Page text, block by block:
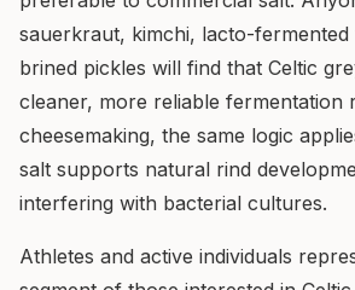
sauerkraut, kimchi, lacto-fermented
brined pickles will find that Celtic
cleaner, more reliable fermentation
cheesemaking, the same logic
salt supports natural rind
interfering with bacterial cultures.
Athletes and active individuals